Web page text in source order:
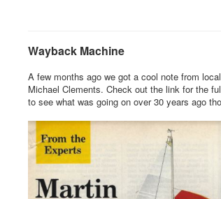
Wayback Machine
A few months ago we got a cool note from
Michael Clements. Check out the link for the
to see what was going on over 30 years ago